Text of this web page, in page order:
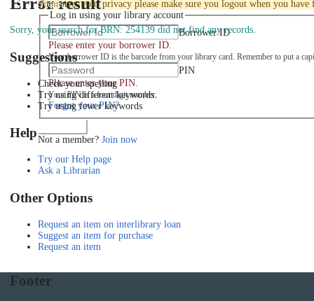
Events
To protect your privacy please make sure you logout when you have
Log in using your library account
Borrower ID
Please enter your borrower ID.
Your borrower ID is the barcode from your library card. Remember to put a
PIN
Please enter your PIN.
Your PIN is a four digit number,
Forgot your PIN?
Not a member? Join now
Sorry, your search for BRN: 254139 did not find any records.
Suggestions
Check your spelling
Try using different keywords
Try using fewer keywords
Help
Try our Help page
Ask a Librarian
Other Options
Request an item on interlibrary loan
Suggest an item for purchase
Request an item
Footer